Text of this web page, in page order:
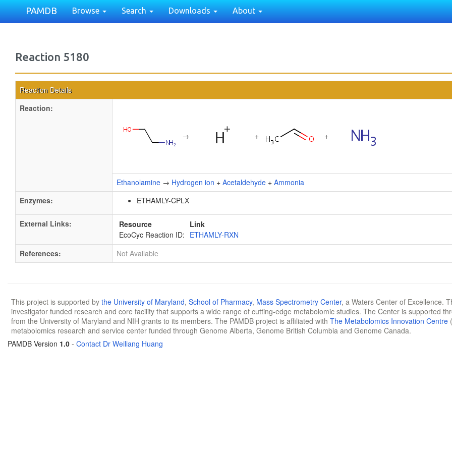
PAMDB Browse Search Downloads About
Reaction 5180
Reaction Details
Reaction:
→ + +
Ethanolamine → Hydrogen ion + Acetaldehyde + Ammonia
Enzymes:
ETHAMLY-CPLX
External Links: Resource
Link
EcoCyc Reaction ID: ETHAMLY-RXN
References:
Not Available
This project is supported by the University of Maryland, School of Pharmacy, Mass Spectrometry Center, a Waters Center of Excellence.
investigator funded research and core facility that supports a wide range of cutting-edge metabolomic studies. The Center is supported
from the University of Maryland and NIH grants to its members. The PAMDB project is affiliated with The Metabolomics Innovation Centre
metabolomics research and service center funded through Genome Alberta, Genome British Columbia and Genome Canada.
PAMDB Version 1.0 - Contact Dr Weiliang Huang